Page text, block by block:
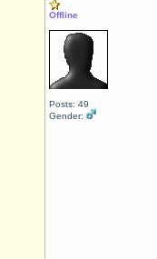
Offline
Posts: 49
Gender: